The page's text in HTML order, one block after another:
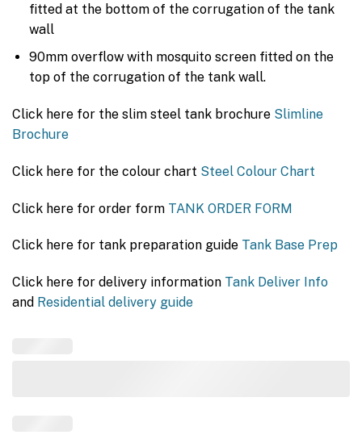
fitted at the bottom of the corrugation of the tank
wall
90mm overflow with mosquito screen fitted on the
top of the corrugation of the tank wall.
Click here for the slim steel tank brochure Slimline
Brochure
Click here for the colour chart Steel Colour Chart
Click here for order form TANK ORDER FORM
Click here for tank preparation guide Tank Base Prep
Click here for delivery information Tank Deliver Info
and Residential delivery guide